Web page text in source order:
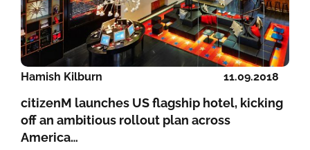
11.09.2018
Hamish Kilburn
citizenM launches US flagship hotel, kicking
off an ambitious rollout plan across
America…